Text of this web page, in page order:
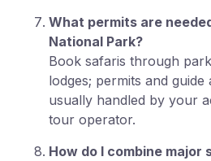
What permits are
National Park?
Book safaris through
lodges; permits and
usually handled by your
tour operator.
How do I combine